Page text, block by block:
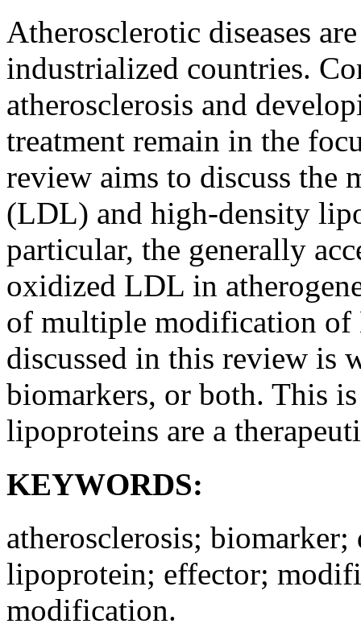
Atherosclerotic diseases
industrialized countries.
atherosclerosis and
treatment remain in the
review aims to discuss
(LDL) and high-density
particular, the generally
oxidized LDL in
of multiple modification of
discussed in this review is
biomarkers, or both. This
lipoproteins are a
KEYWORDS:
atherosclerosis;
lipoprotein; effector;
modification.